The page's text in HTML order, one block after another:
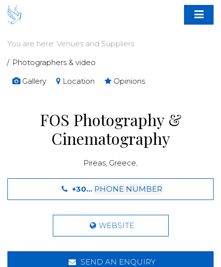
You are here: Venues and Suppliers
Photographers & video
Gallery
Location Opinions
FOS Photography &
Cinematography
Pireas, Greece,
+30... PHONE NUMBER
WEBSITE
SEND AN ENQUIRY